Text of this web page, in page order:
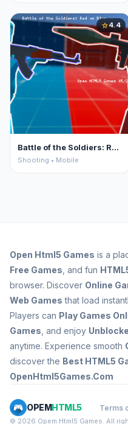
star4.4
Battle of the Soldiers: Red vs Blue
Shooting • Mobile
Open Html5 Games is a
Free Games , and fun
browser. Discover Online
Web Games that load
Players can Play Games
Games , and enjoy
anytime. Experience smooth
discover the Best HTML5
OpenHtml5Games.Com
OPEMHTML5 Terms
© 2026 Opem Html5 Games. All